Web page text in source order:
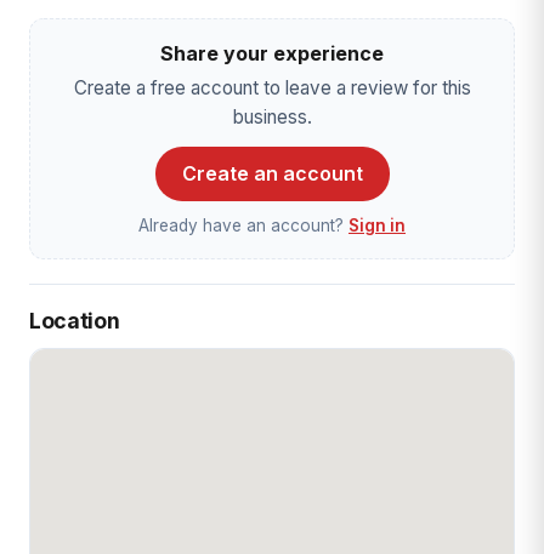
Share your experience
Create a free account to leave a review for this
business.
Create an account
Already have an account? Sign in
Location